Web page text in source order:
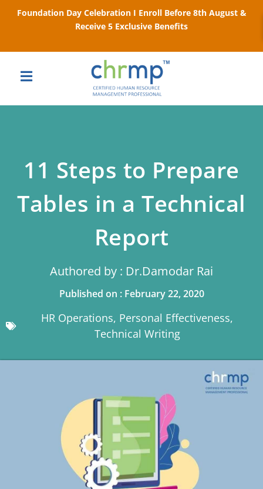
Foundation Day Celebration I Enroll Before 8th August &
Receive 5 Exclusive Benefits
11 Steps to Prepare
Tables in a Technical
Report
Authored by : Dr.Damodar Rai
Published on : February 22, 2020
HR Operations, Personal Effectiveness,
Technical Writing